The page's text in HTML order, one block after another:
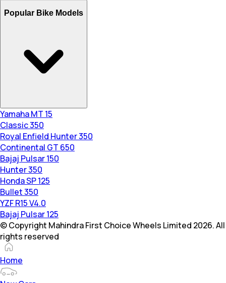
Popular Bike Models
Yamaha MT 15
Classic 350
Royal Enfield Hunter 350
Continental GT 650
Bajaj Pulsar 150
Hunter 350
Honda SP 125
Bullet 350
YZF R15 V4.0
Bajaj Pulsar 125
© Copyright Mahindra First Choice Wheels Limited 2026. All
rights reserved
Home